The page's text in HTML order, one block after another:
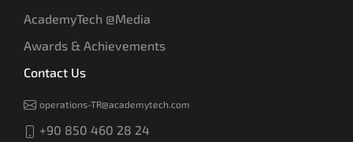
AcademyTech @Media
Awards & Achievements
Contact Us
operations-TR@academytech.com
+90 850 460 28 24